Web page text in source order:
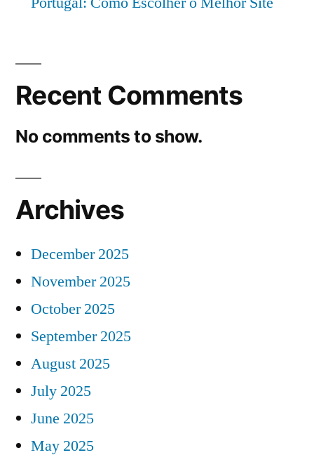
Recent Comments
No comments to show.
Archives
December 2025
November 2025
October 2025
September 2025
August 2025
July 2025
June 2025
May 2025